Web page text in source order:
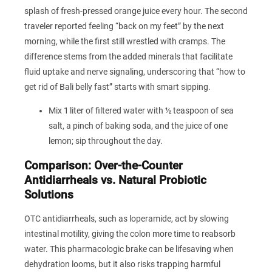
splash of fresh‑pressed orange juice every hour. The second
traveler reported feeling “back on my feet” by the next
morning, while the first still wrestled with cramps. The
difference stems from the added minerals that facilitate
fluid uptake and nerve signaling, underscoring that “how to
get rid of Bali belly fast” starts with smart sipping.
Mix 1 liter of filtered water with ½ teaspoon of sea
salt, a pinch of baking soda, and the juice of one
lemon; sip throughout the day.
Comparison: Over‑the‑Counter
Antidiarrheals vs. Natural Probiotic
Solutions
OTC antidiarrheals, such as loperamide, act by slowing
intestinal motility, giving the colon more time to reabsorb
water. This pharmacologic brake can be lifesaving when
dehydration looms, but it also risks trapping harmful